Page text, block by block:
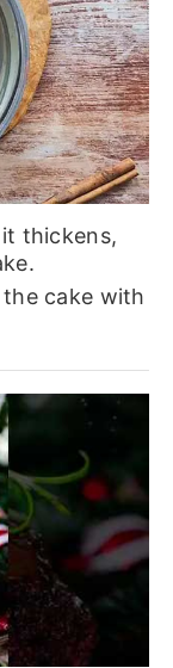
thickens,
cake with